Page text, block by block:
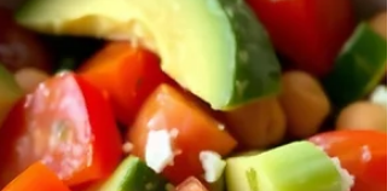
combination of salty cured ham with sweet,
melon. In ancient Rome, people combined
meat with fruit for health reasons. A renowned
Roman doctor, named Galen,